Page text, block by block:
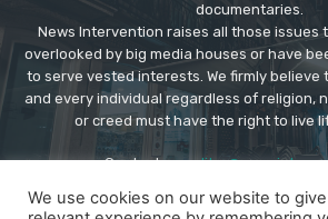
documentaries.
News Intervention raises all those issues
overlooked by big media houses or have
to serve vested interests. We firmly
and every individual regardless of religion,
or creed must have the right to live
Contact us:
We use cookies on our website to